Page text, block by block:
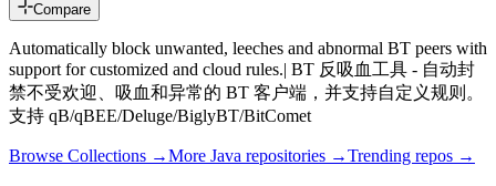
Compare
Automatically block unwanted, leeches and abnormal BT peers with
support for customized and cloud rules.| BT 反吸血工具 - 自动封
禁不受欢迎、吸血和异常的 BT 客户端，并支持自定义规则。
支持 qB/qBEE/Deluge/BiglyBT/BitComet
Browse Collections →More Java repositories →Trending repos →